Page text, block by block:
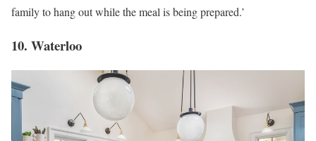
family to hang out while the meal is being prepared.’
10. Waterloo